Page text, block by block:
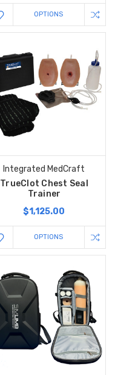
OPTIONS
Integrated MedCraft
TrueClot Chest Seal
Trainer
$1,125.00
OPTIONS